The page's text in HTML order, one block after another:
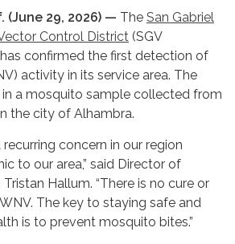
(June 29, 2026) — The San Gabriel
Control District (SGV
confirmed the first detection of
activity in its service area. The
a mosquito sample collected from
the city of Alhambra.
recurring concern in our region
to our area,” said Director of
Hallum. “There is no cure or
The key to staying safe and
is to prevent mosquito bites.”